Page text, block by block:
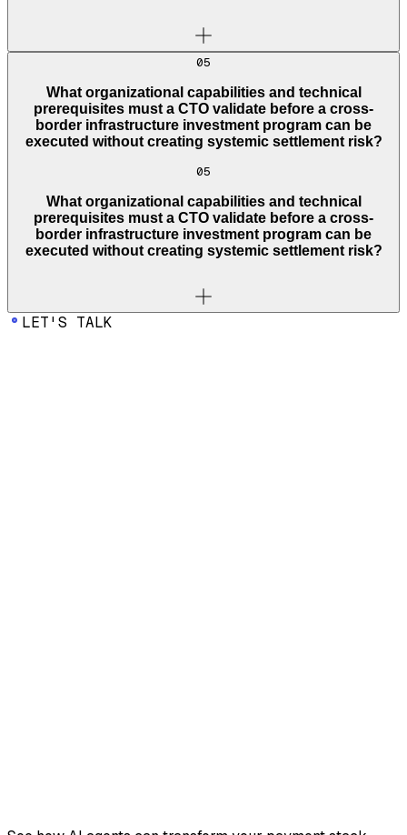
05
What organizational capabilities and technical
prerequisites must a CTO validate before a cross-
border infrastructure investment program can be
executed without creating systemic settlement risk?
05
What organizational capabilities and technical
prerequisites must a CTO validate before a cross-
border infrastructure investment program can be
executed without creating systemic settlement risk?
LET'S TALK